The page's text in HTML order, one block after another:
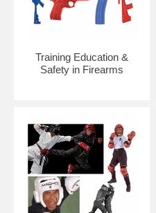
Training Education &
Safety in Firearms